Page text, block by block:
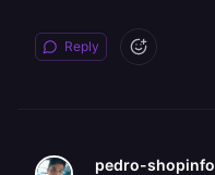
Reply
pedro-shopinfo